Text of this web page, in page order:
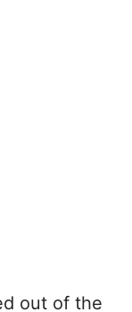
out of the